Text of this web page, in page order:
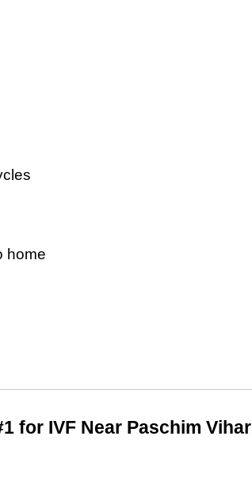
home
for IVF Near Paschim Vihar